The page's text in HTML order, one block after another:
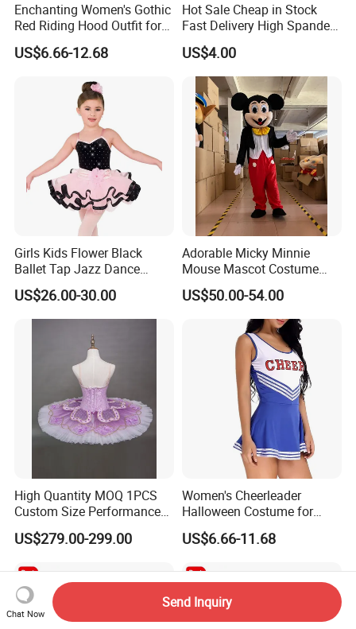
Enchanting Women's Gothic
Red Riding Hood Outfit for
Halloween Costumes
US$6.66-12.68
Hot Sale Cheap in Stock
Fast Delivery High Spandex
Metallic Child Shiny Gold
Black Dance Gymnastics
Shorts
US$4.00
Girls Kids Flower Black
Ballet Tap Jazz Dance
Dress Dance Skirt Dance
Costume
US$26.00-30.00
Adorable Micky Minnie
Mouse Mascot Costume
Party Event Cartoon
Costume
US$50.00-54.00
High Quantity MOQ 1PCS
Custom Size Performance
Competition Elegent Purple
Adult Ballet Tutu
US$279.00-299.00
Women's Cheerleader
Halloween Costume for
School Musical Parties
US$6.66-11.68
Chat Now
Send Inquiry